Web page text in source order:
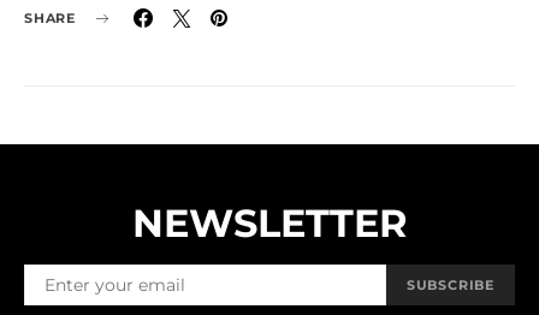
SHARE
NEWSLETTER
SUBSCRIBE